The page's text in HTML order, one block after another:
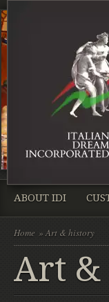
ABOUT IDI
Home » Art & history
Art